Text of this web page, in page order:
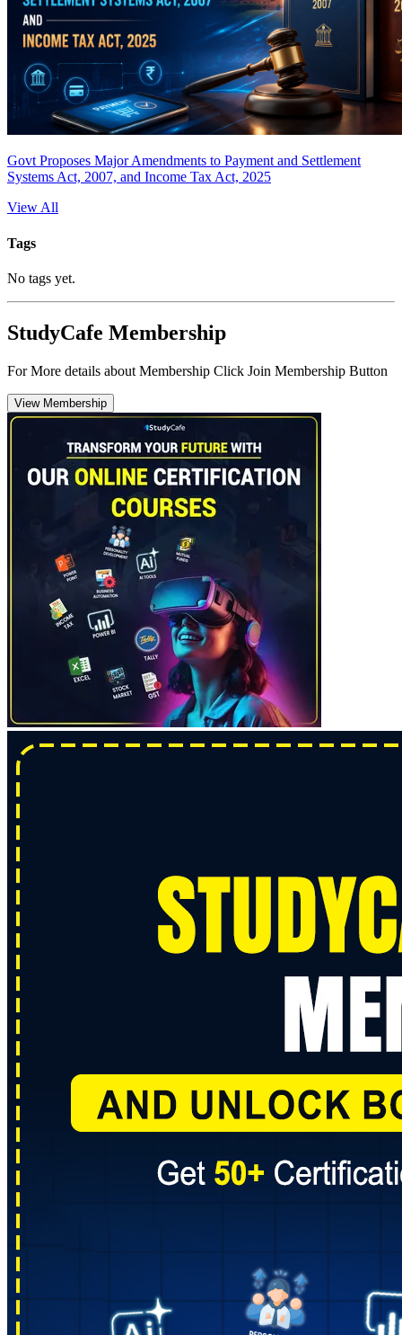
Govt Proposes Major Amendments to Payment and Settlement
Systems Act, 2007, and Income Tax Act, 2025
View All
Tags
No tags yet.
StudyCafe Membership
For More details about Membership Click Join Membership Button
View Membership